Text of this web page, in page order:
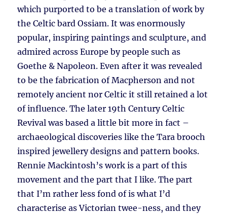
which purported to be a translation of work by
the Celtic bard Ossiam. It was enormously
popular, inspiring paintings and sculpture, and
admired across Europe by people such as
Goethe & Napoleon. Even after it was revealed
to be the fabrication of Macpherson and not
remotely ancient nor Celtic it still retained a lot
of influence. The later 19th Century Celtic
Revival was based a little bit more in fact –
archaeological discoveries like the Tara brooch
inspired jewellery designs and pattern books.
Rennie Mackintosh’s work is a part of this
movement and the part that I like. The part
that I’m rather less fond of is what I’d
characterise as Victorian twee-ness, and they